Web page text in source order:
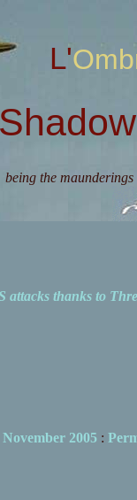
being the
attacks thanks to
November 2005: